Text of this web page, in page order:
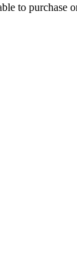
to purchase